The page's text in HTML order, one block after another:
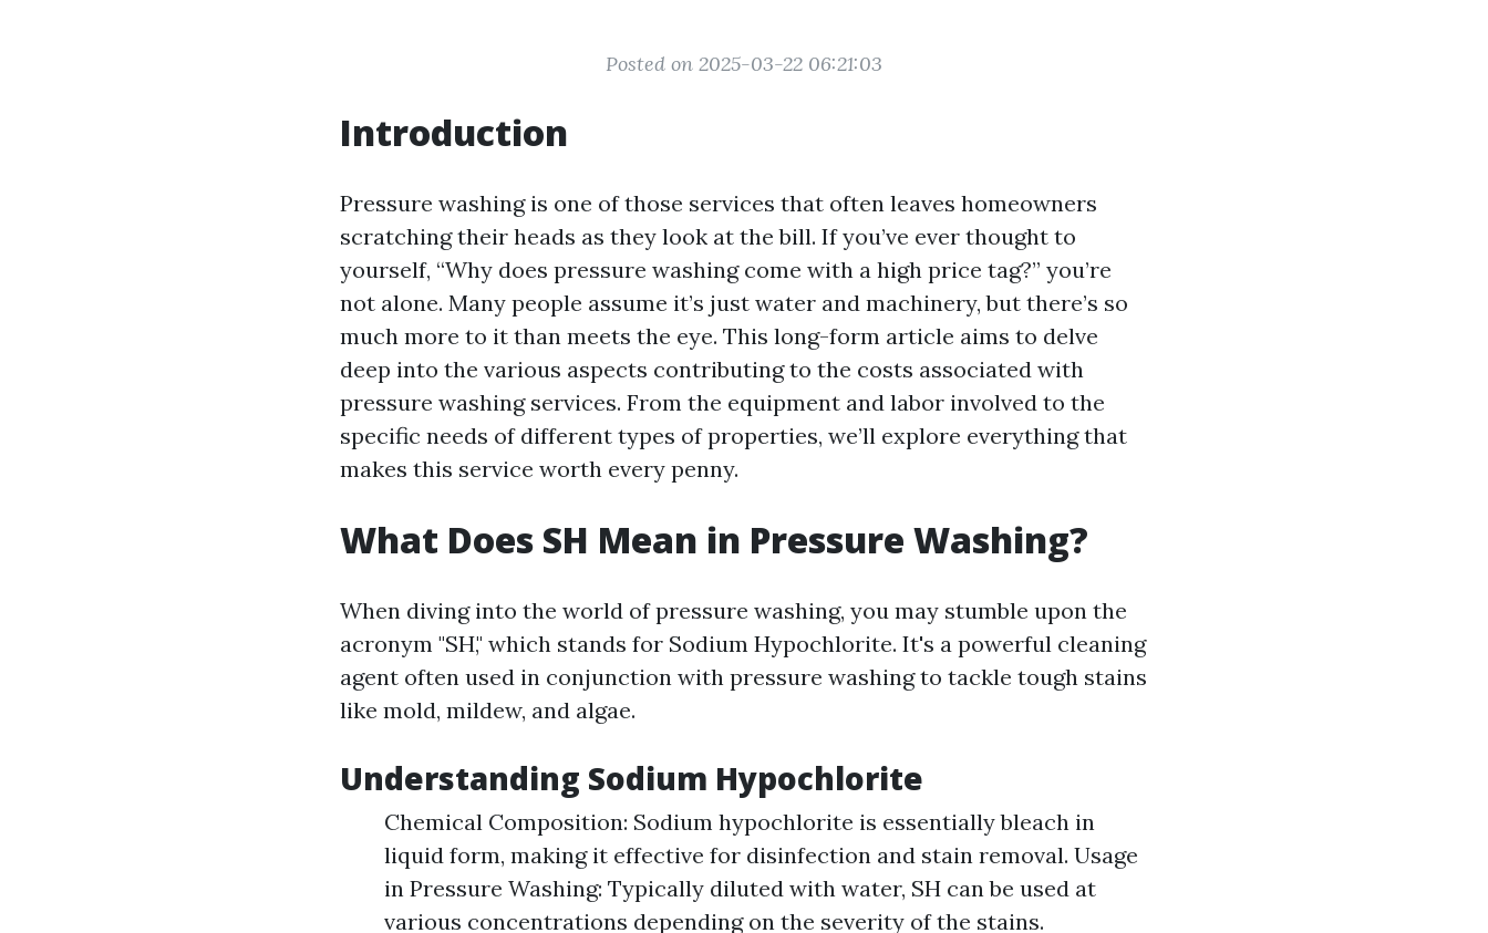
Posted on 2025-03-22 06:21:03
Introduction
Pressure washing is one of those services that often leaves homeowners
scratching their heads as they look at the bill. If you’ve ever thought to
yourself, “Why does pressure washing come with a high price tag?” you’re
not alone. Many people assume it’s just water and machinery, but there’s so
much more to it than meets the eye. This long-form article aims to delve
deep into the various aspects contributing to the costs associated with
pressure washing services. From the equipment and labor involved to the
specific needs of different types of properties, we’ll explore everything that
makes this service worth every penny.
What Does SH Mean in Pressure Washing?
When diving into the world of pressure washing, you may stumble upon the
acronym "SH," which stands for Sodium Hypochlorite. It's a powerful cleaning
agent often used in conjunction with pressure washing to tackle tough stains
like mold, mildew, and algae.
Understanding Sodium Hypochlorite
Chemical Composition: Sodium hypochlorite is essentially bleach in
liquid form, making it effective for disinfection and stain removal. Usage
in Pressure Washing: Typically diluted with water, SH can be used at
various concentrations depending on the severity of the stains.